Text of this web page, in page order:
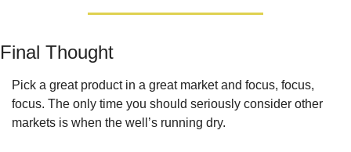
Final Thought
Pick a great product in a great market and focus, focus,
focus. The only time you should seriously consider other
markets is when the well’s running dry.